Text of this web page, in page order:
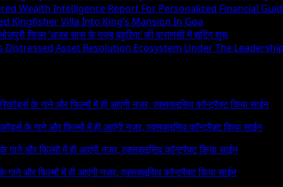
Wealth Intelligence Report For Personalized Financial
Kingfisher Villa Into King’s Mansion In Goa
फिल्म ‘अजब सास के गजब बहुरिया’ की वाराणसी में शूटिंग शुरू
Distressed Asset Resolution Ecosystem Under The
रिकॉर्ड्स के गाने और फिल्मों में ही आएंगी नजर, एक्सक्लूसिव कॉन्ट्रैक्ट किया साईन
के गाने और फिल्मों में ही आएंगी नजर, एक्सक्लूसिव कॉन्ट्रैक्ट किया साईन
के गाने और फिल्मों में ही आएंगी नजर, एक्सक्लूसिव कॉन्ट्रैक्ट किया साईन
के गाने और फिल्मों में ही आएंगी नजर, एक्सक्लूसिव कॉन्ट्रैक्ट किया साईन